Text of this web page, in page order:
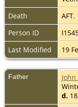
Death
Person ID
Last Modified
19
Father
d.